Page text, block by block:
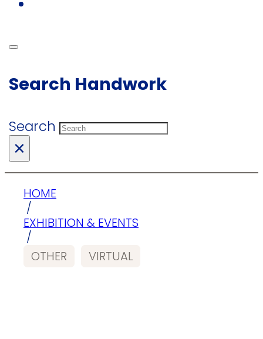
Search Handwork
Search
×
HOME
/
EXHIBITION & EVENTS
/
OTHER
VIRTUAL